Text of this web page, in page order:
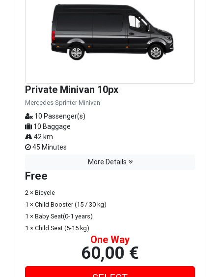
Private Minivan 10px
Mercedes Sprinter Minivan
10 Passenger(s)
10 Baggage
42 km.
45 Minutes
More Details
Free
2 × Bicycle
1 × Child Booster (15 / 30 kg)
1 × Baby Seat(0-1 years)
1 × Child Seat (5-15 kg)
One Way
60,00 €